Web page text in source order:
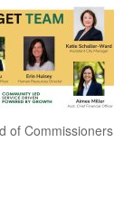
of Commissioners